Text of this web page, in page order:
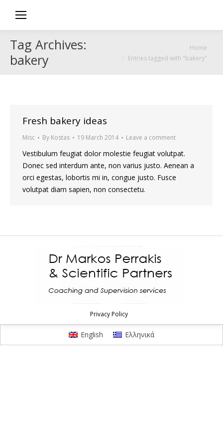
Tag Archives:
bakery
Home
Entries tagged with "bakery"
Fresh bakery ideas
Misc By Kostas 19 March 2014 Leave a comment
Vestibulum feugiat dolor molestie feugiat volutpat.
Donec sed interdum ante, non varius justo. Aenean a
orci egestas, lobortis mi in, congue justo. Fusce
volutpat diam sapien, non consectetu.
Privacy Policy
English Ελληνικά